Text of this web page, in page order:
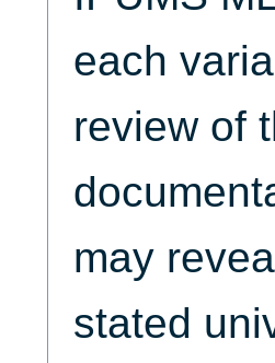
each
review of
may
stated